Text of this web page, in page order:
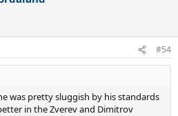
#54
was pretty sluggish by his standards
in the Zverev and Dimitrov